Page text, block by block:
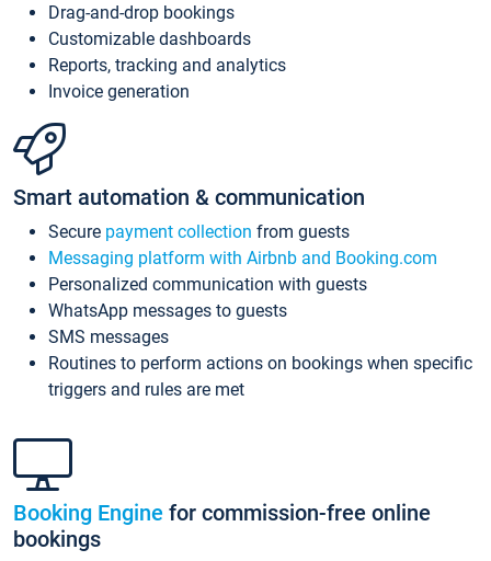
Drag-and-drop bookings
Customizable dashboards
Reports, tracking and analytics
Invoice generation
Smart automation & communication
Secure payment collection from guests
Messaging platform with Airbnb and Booking.com
Personalized communication with guests
WhatsApp messages to guests
SMS messages
Routines to perform actions on bookings when specific
triggers and rules are met
Booking Engine for commission-free online
bookings